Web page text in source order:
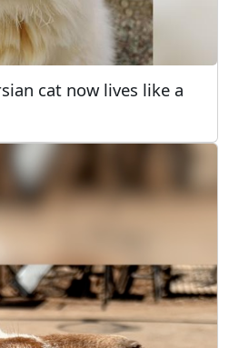
cat now lives like a